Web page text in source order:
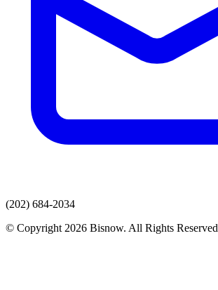
(202) 684-2034
© Copyright 2026 Bisnow. All Rights Reserved